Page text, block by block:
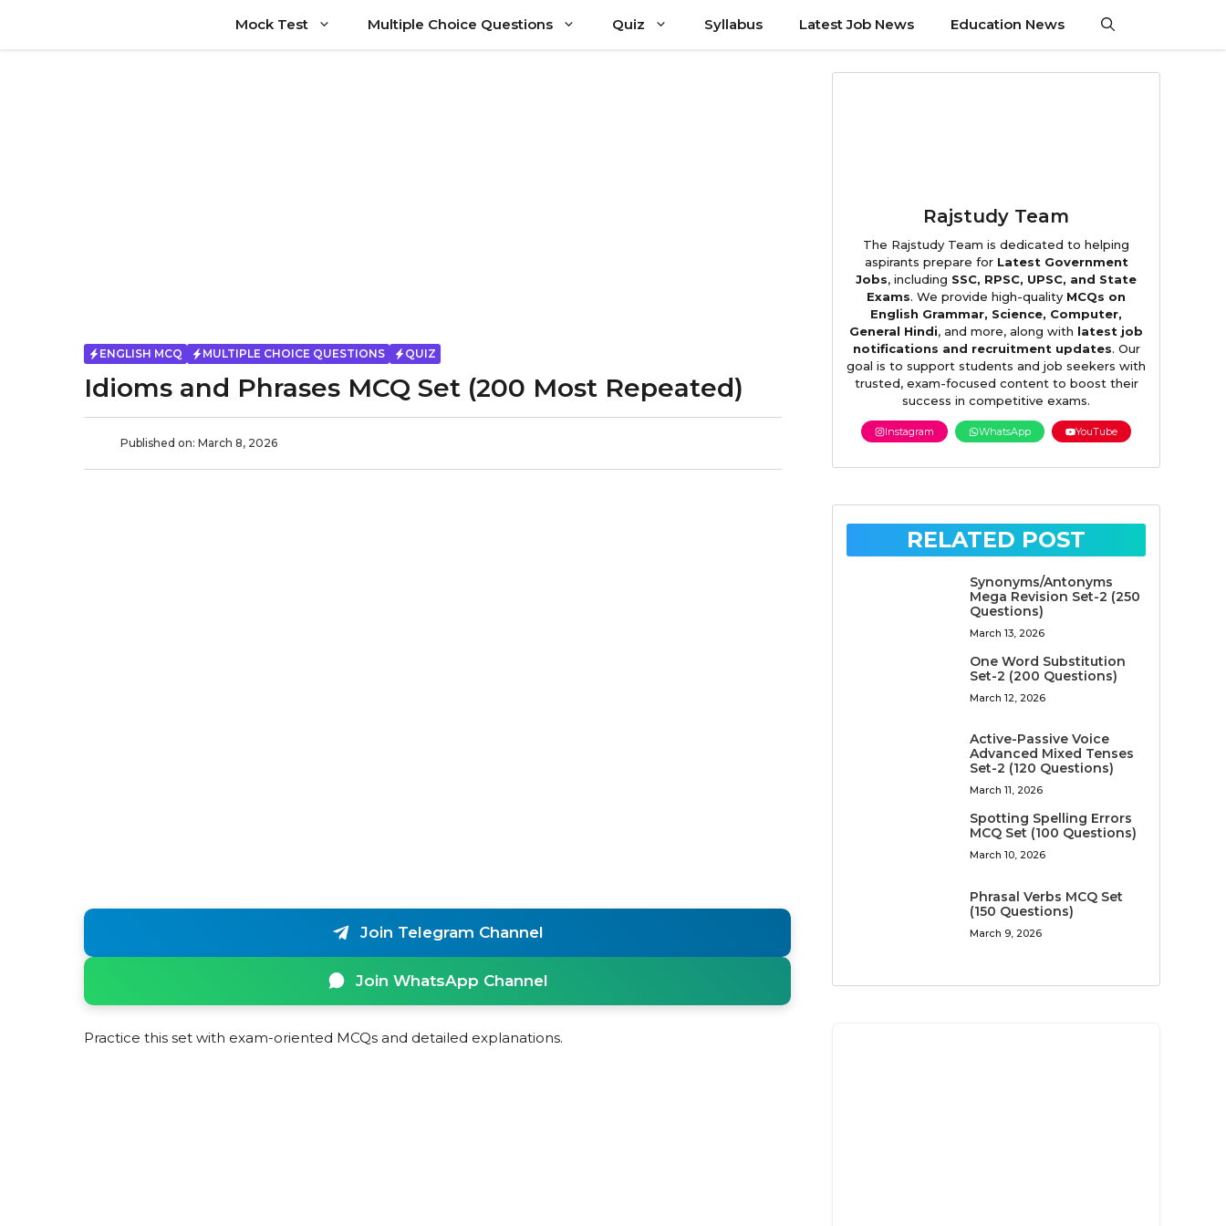
content
Mock Test Multiple Choice Questions Quiz Syllabus Latest Job News Education News
ENGLISH MCQ MULTIPLE CHOICE QUESTIONS QUIZ
Idioms and Phrases MCQ Set (200 Most Repeated)
Published on: March 8, 2026
Join Telegram Channel
Join WhatsApp Channel
Practice this set with exam-oriented MCQs and detailed explanations.
Rajstudy Team
The Rajstudy Team is dedicated to helping
aspirants prepare for Latest Government
Jobs, including SSC, RPSC, UPSC, and State
Exams. We provide high-quality MCQs on
English Grammar, Science, Computer,
General Hindi, and more, along with latest job
notifications and recruitment updates. Our
goal is to support students and job seekers with
trusted, exam-focused content to boost their
success in competitive exams.
Instagram WhatsApp YouTube
RELATED POST
Synonyms/Antonyms
Mega Revision Set-2 (250
Questions)
March 13, 2026
One Word Substitution
Set-2 (200 Questions)
March 12, 2026
Active-Passive Voice
Advanced Mixed Tenses
Set-2 (120 Questions)
March 11, 2026
Spotting Spelling Errors
MCQ Set (100 Questions)
March 10, 2026
Phrasal Verbs MCQ Set
(150 Questions)
March 9, 2026